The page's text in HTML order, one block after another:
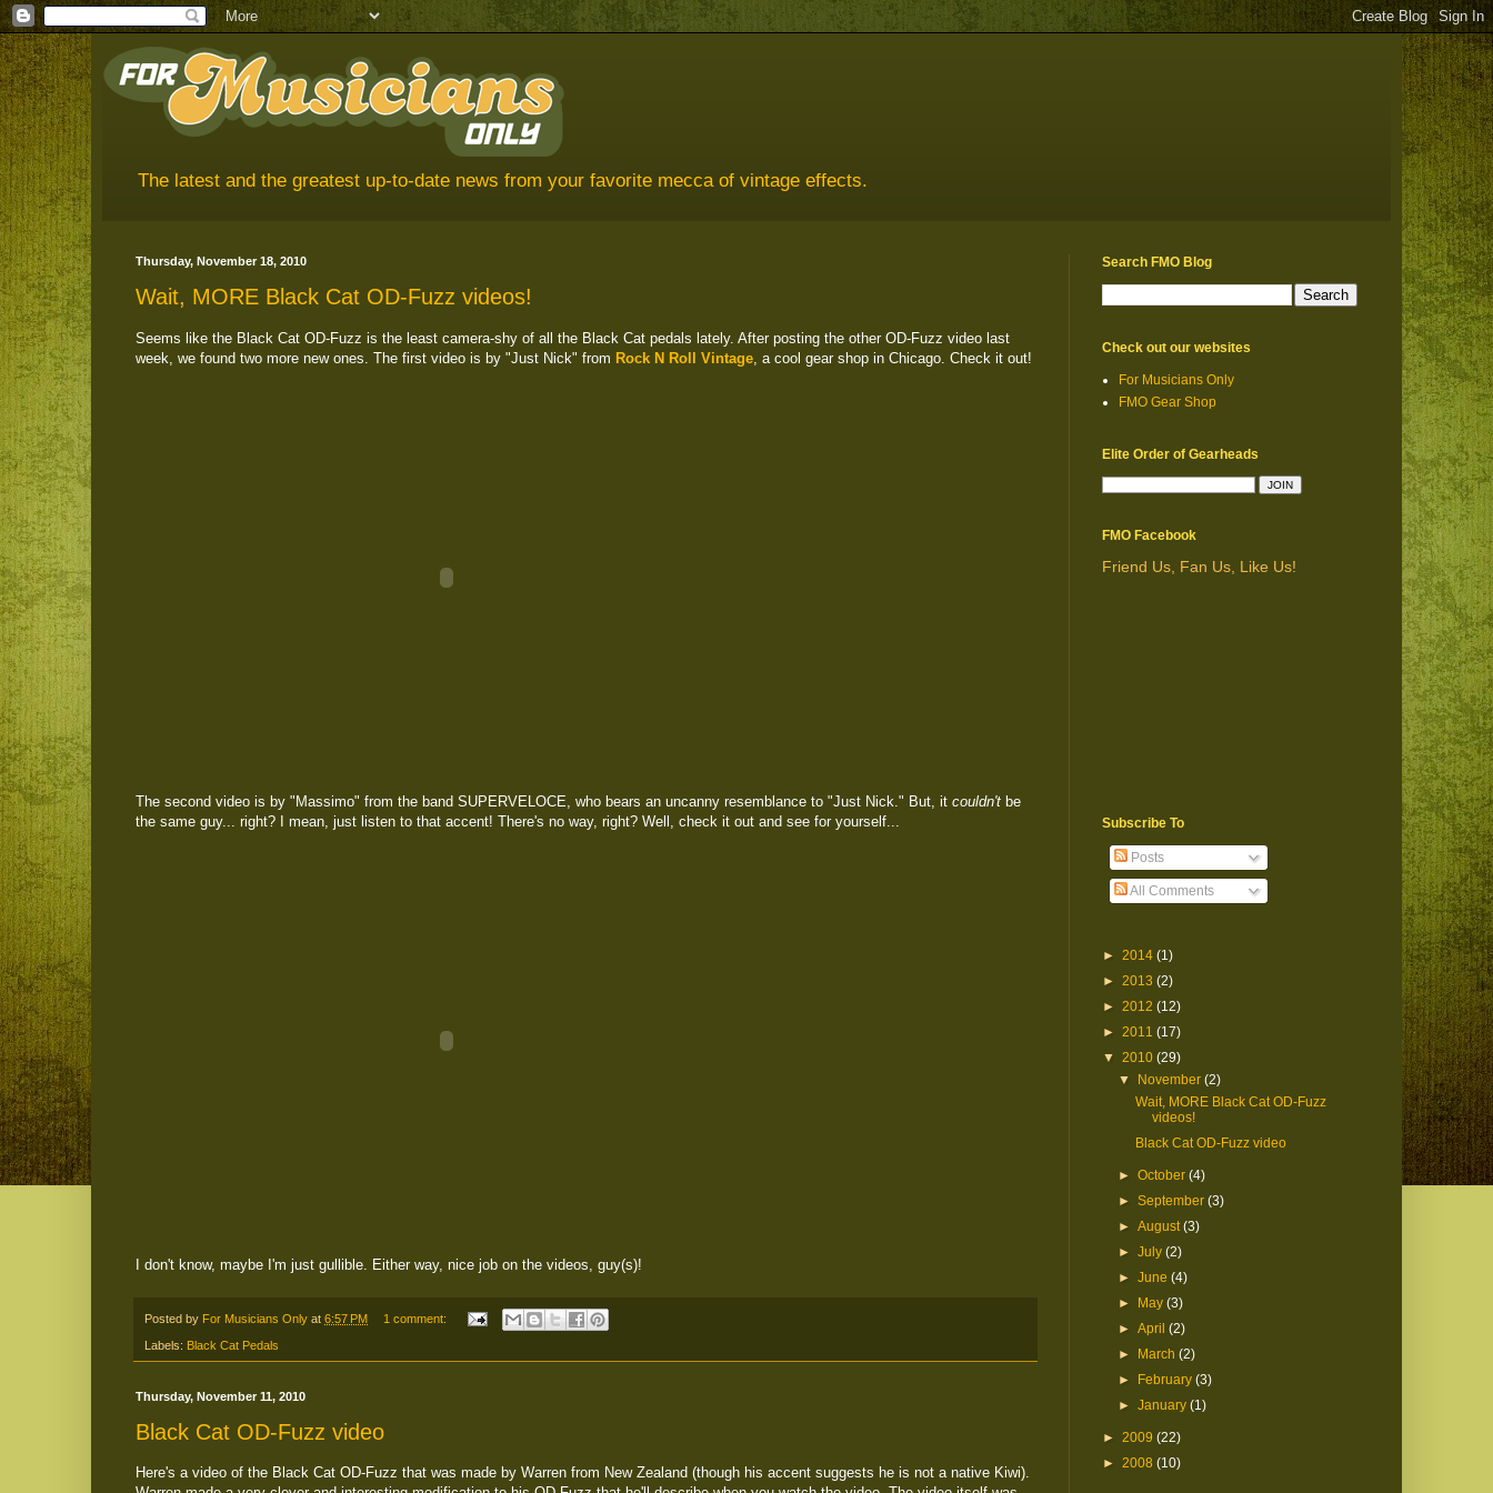
The latest and the greatest up-to-date news from your favorite mecca of vintage effects.
Thursday, November 18, 2010
Wait, MORE Black Cat OD-Fuzz videos!
Seems like the Black Cat OD-Fuzz is the least camera-shy of all the Black Cat pedals lately. After posting the other OD-Fuzz video last
week, we found two more new ones. The first video is by "Just Nick" from Rock N Roll Vintage , a cool gear shop in Chicago. Check it out!
The second video is by "Massimo" from the band SUPERVELOCE, who bears an uncanny resemblance to "Just Nick." But, it couldn't be
the same guy... right? I mean, just listen to that accent! There's no way, right? Well, check it out and see for yourself...
I don't know, maybe I'm just gullible. Either way, nice job on the videos, guy(s)!
Posted by For Musicians Only at 6:57 PM 1 comment:
Labels: Black Cat Pedals
Thursday, November 11, 2010
Black Cat OD-Fuzz video
Here's a video of the Black Cat OD-Fuzz that was made by Warren from New Zealand (though his accent suggests he is not a native Kiwi).
Search FMO Blog
Check out our websites
For Musicians Only
FMO Gear Shop
Elite Order of Gearheads
FMO Facebook
Friend Us, Fan Us, Like Us!
Subscribe To
Posts
All Comments
► 2014 (1)
► 2013 (2)
► 2012 (12)
► 2011 (17)
▼ 2010 (29)
▼
November(2)
Wait, MORE Black Cat OD-Fuzz
videos!
Black Cat OD-Fuzz video
►October(4)
►September(3)
►August(3)
►July(2)
►June(4)
►
May(3)
►April(2)
►
March(2)
►
February(3)
►January(1)
► 2009 (22)
► 2008 (10)